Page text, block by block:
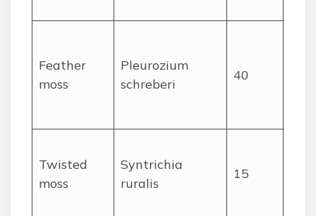
Feather
moss
Pleurozium
schreberi
40
Twisted
moss
Syntrichia
ruralis
15